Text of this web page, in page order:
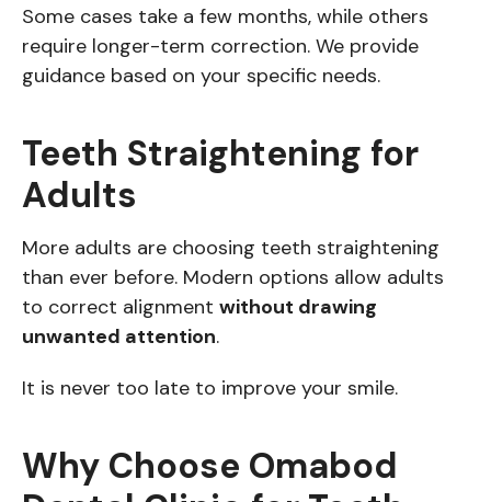
Some cases take a few months, while others
require longer-term correction. We provide
guidance based on your specific needs.
Teeth Straightening for
Adults
More adults are choosing teeth straightening
than ever before. Modern options allow adults
to correct alignment without drawing
unwanted attention.
It is never too late to improve your smile.
Why Choose Omabod